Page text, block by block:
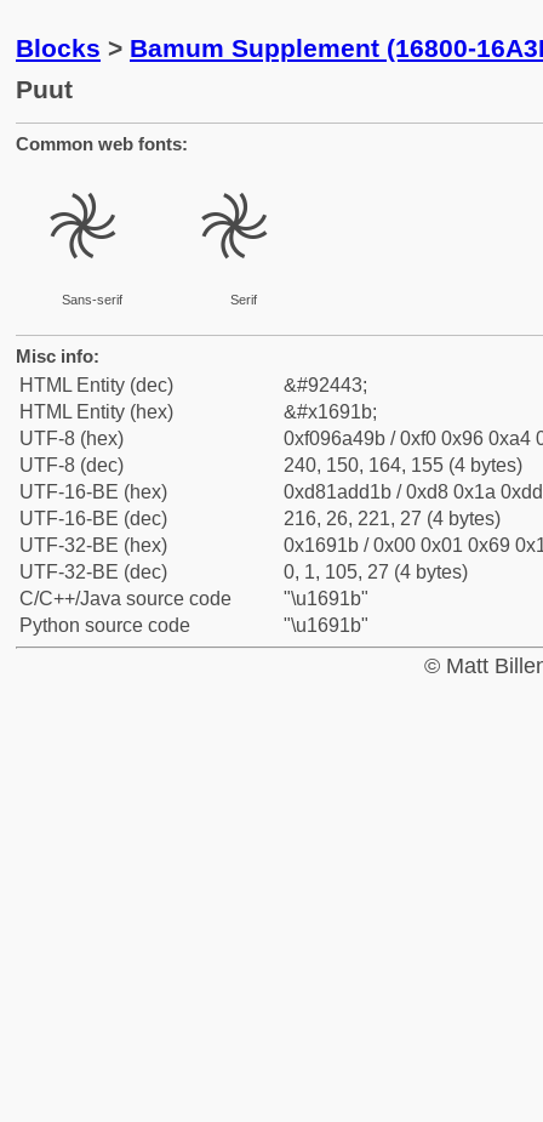
Blocks > Bamum Supplement (16800-
Puut
Common web fonts:
𖤛
Sans-serif
𖤛
Serif
Misc info:
HTML Entity (dec)
&#92443;
HTML Entity (hex)
&#x1691b;
UTF-8 (hex)
0xf096a49b / 0xf0 0x96 0xa4
UTF-8 (dec)
240, 150, 164, 155 (4 bytes)
UTF-16-BE (hex)
0xd81add1b / 0xd8 0x1a
UTF-16-BE (dec)
216, 26, 221, 27 (4 bytes)
UTF-32-BE (hex)
0x1691b / 0x00 0x01 0x69
UTF-32-BE (dec)
0, 1, 105, 27 (4 bytes)
C/C++/Java source code
"\u1691b"
Python source code
"\u1691b"
© Matt